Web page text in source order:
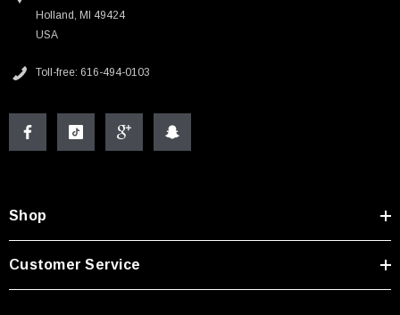
Holland, MI 49424
USA
Toll-free: 616-494-0103
Shop
Customer Service